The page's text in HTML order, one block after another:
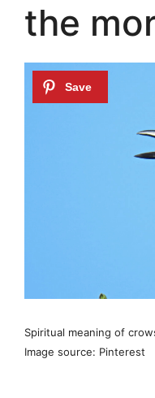
the
Spiritual meaning of
Image source: Pinterest